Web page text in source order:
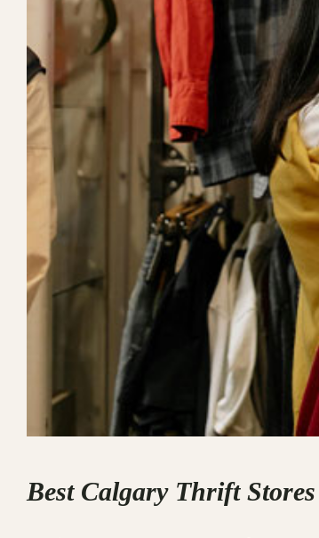
Best Calgary Thrift